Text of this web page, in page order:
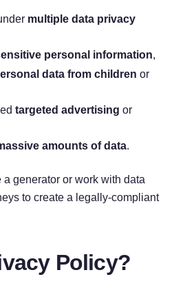
the applicable privacy
rights?
is by filling out our data
here:
us. We will consider and
laws.
what
multiple data privacy
personal information,
data from children or
targeted advertising or
amounts of data.
a generator or work with data
to create a legally-compliant
Policy?